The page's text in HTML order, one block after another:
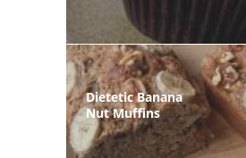
Dietetic Banana
Nut Muffins